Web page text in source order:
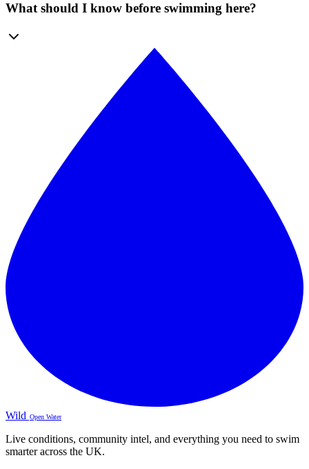
What should I know before swimming here?
Wild Open Water
Live conditions, community intel, and everything you need to swim
smarter across the UK.